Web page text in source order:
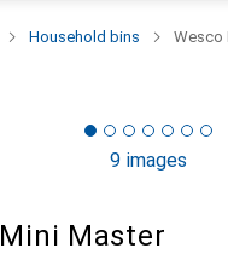
Household bins Wesco
9 images
Mini Master